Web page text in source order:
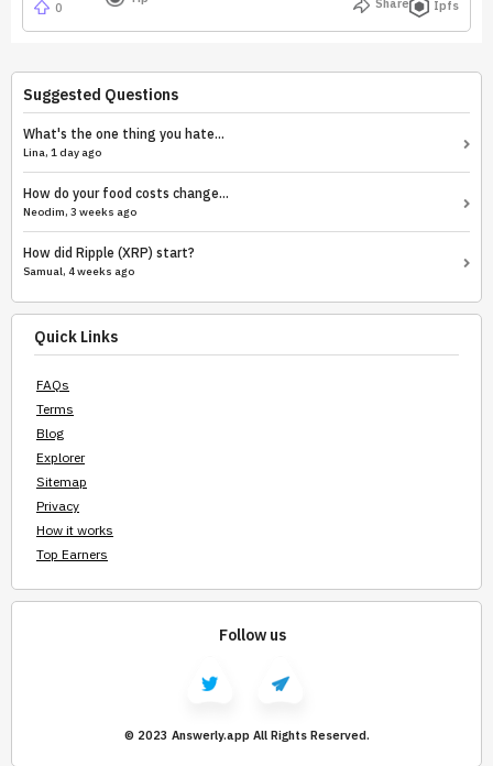
0 Ipfs
Suggested Questions
What's the one thing you hate...
Lina, 1 day ago
How do your food costs change...
Neodim, 3 weeks ago
How did Ripple (XRP) start?
Samual, 4 weeks ago
Quick Links
FAQs
Terms
Blog
Explorer
Sitemap
Privacy
How it works
Top Earners
Follow us
© 2023 Answerly.app All Rights Reserved.